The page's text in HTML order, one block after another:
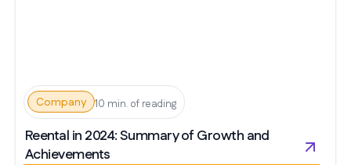
Company 10 min. of reading
Reental in 2024: Summary of Growth and
Achievements